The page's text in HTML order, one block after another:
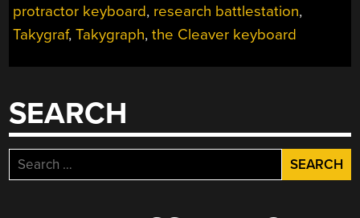
THE
PROTRACTOR
KEYBOARD”
protractor keyboard, research battlestation,
Takygraf,Takygraph,the Cleaver keyboard
SEARCH
Search
for: